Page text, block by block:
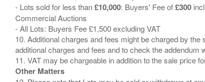
- Lots sold for less than£10,000: Buyers' Fee of£300
Commercial Auctions
- All Lots: Buyers Fee £1,500 excluding VAT
10. Additional charges and fees might be charged by
additional charges and fees and to check the
Other Matters